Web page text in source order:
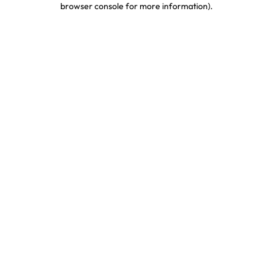
browser console for more information).